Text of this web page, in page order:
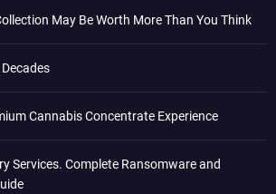
May Be Worth More Than You Think
Cannabis Concentrate Experience
Services. Complete Ransomware and